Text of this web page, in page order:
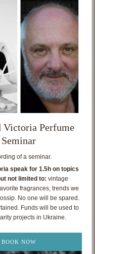
Victoria Perfume
Seminar
of a seminar.
speak for 1.5h on topics
not limited to: vintage
fragrances, trends we
No one will be spared.
Funds will be used to
projects in Ukraine.
BOOK NOW